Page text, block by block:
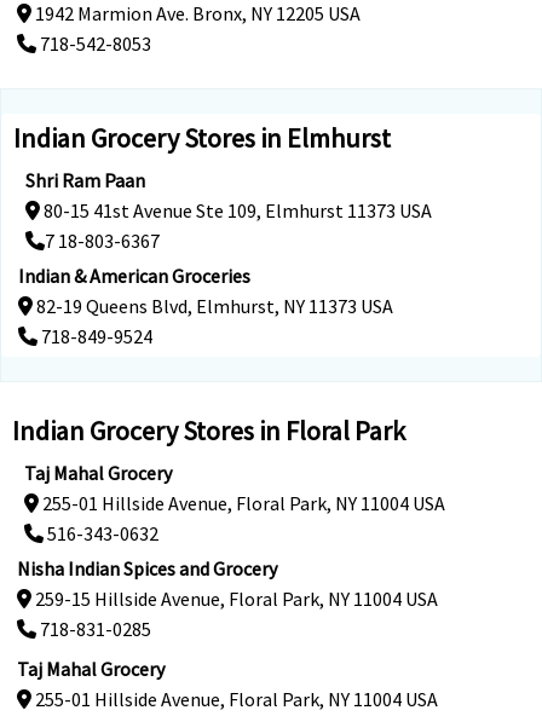
1942 Marmion Ave. Bronx, NY 12205 USA
718-542-8053
Indian Grocery Stores in Elmhurst
Shri Ram Paan
80-15 41st Avenue Ste 109, Elmhurst 11373 USA
7 18-803-6367
Indian & American Groceries
82-19 Queens Blvd, Elmhurst, NY 11373 USA
718-849-9524
Indian Grocery Stores in Floral Park
Taj Mahal Grocery
255-01 Hillside Avenue, Floral Park, NY 11004 USA
516-343-0632
Nisha Indian Spices and Grocery
259-15 Hillside Avenue, Floral Park, NY 11004 USA
718-831-0285
Taj Mahal Grocery
255-01 Hillside Avenue, Floral Park, NY 11004 USA